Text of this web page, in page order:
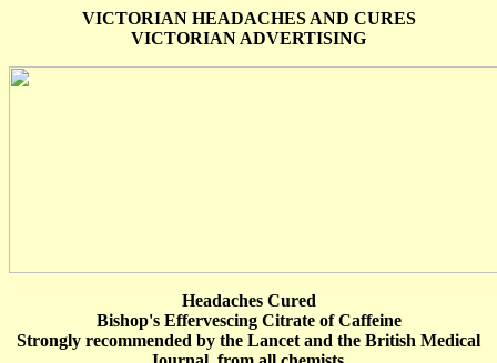
VICTORIAN HEADACHES AND CURES
VICTORIAN ADVERTISING
Headaches Cured
Bishop's Effervescing Citrate of Caffeine
Strongly recommended by the Lancet and the British Medical